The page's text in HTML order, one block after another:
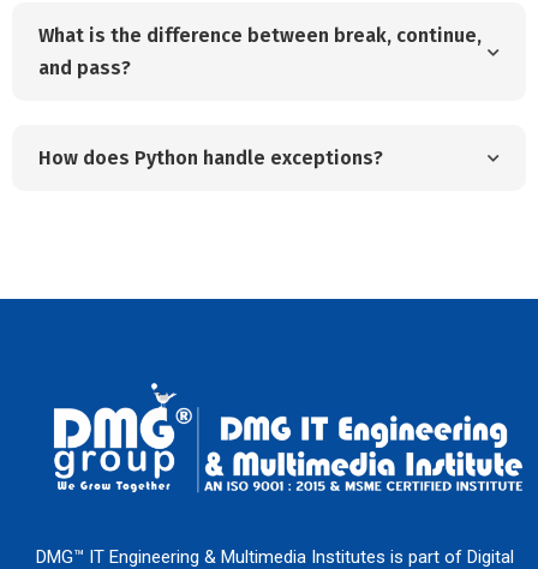
What is the difference between break, continue,
and pass?
How does Python handle exceptions?
DMG™ IT Engineering & Multimedia Institutes is part of Digital